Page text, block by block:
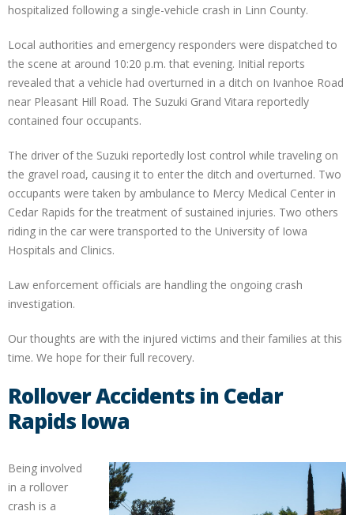
hospitalized following a single-vehicle crash in Linn County.
Local authorities and emergency responders were dispatched to
the scene at around 10:20 p.m. that evening. Initial reports
revealed that a vehicle had overturned in a ditch on Ivanhoe Road
near Pleasant Hill Road. The Suzuki Grand Vitara reportedly
contained four occupants.
The driver of the Suzuki reportedly lost control while traveling on
the gravel road, causing it to enter the ditch and overturned. Two
occupants were taken by ambulance to Mercy Medical Center in
Cedar Rapids for the treatment of sustained injuries. Two others
riding in the car were transported to the University of Iowa
Hospitals and Clinics.
Law enforcement officials are handling the ongoing crash
investigation.
Our thoughts are with the injured victims and their families at this
time. We hope for their full recovery.
Rollover Accidents in Cedar
Rapids Iowa
Being involved
in a rollover
crash is a